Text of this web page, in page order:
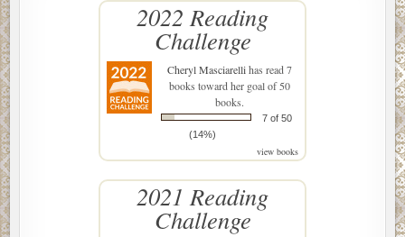
2022 Reading
Challenge
Cheryl Masciarellihas read 7
books toward her goal of 50
books.
7 of 50
(14%)
view books
2021 Reading
Challenge